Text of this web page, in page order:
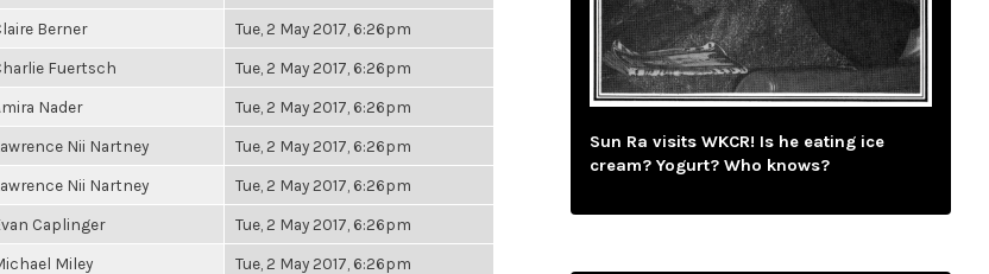
Berner Tue, 2 May 2017, 6:26pm
Fuertsch Tue, 2 May 2017, 6:26pm
Nader Tue, 2 May 2017, 6:26pm
Nii Nartney Tue, 2 May 2017, 6:26pm
Nii Nartney Tue, 2 May 2017, 6:26pm
Caplinger Tue, 2 May 2017, 6:26pm
Miley Tue, 2 May 2017, 6:26pm
Sun Ra visits WKCR! Is he eating ice
cream? Yogurt? Who knows?